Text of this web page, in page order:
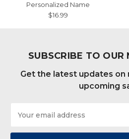
Personalized Name
$16.99
SUBSCRIBE TO OUR
Get the latest updates on
upcoming
Address